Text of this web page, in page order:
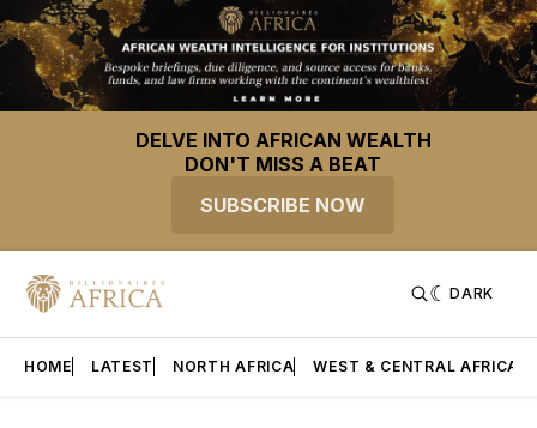
DELVE INTO AFRICAN WEALTH
DON'T MISS A BEAT
SUBSCRIBE NOW
DARK
HOME LATEST NORTH AFRICA WEST & CENTRAL AFRICA